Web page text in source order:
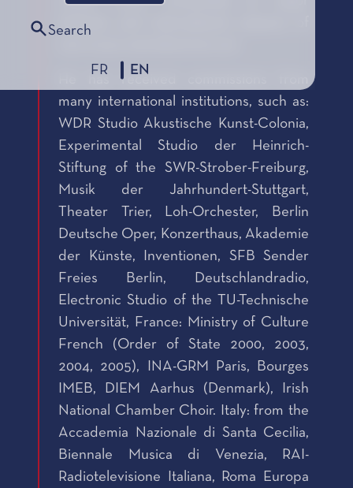
Search
FR EN
festivals and international seasons of
He has received commissions from
many international institutions, such as:
WDR Studio Akustische Kunst-Colonia,
Experimental Studio der Heinrich-
Stiftung of the SWR-Strober-Freiburg,
Musik der Jahrhundert-Stuttgart,
Theater Trier, Loh-Orchester, Berlin
Deutsche Oper, Konzerthaus, Akademie
der Künste, Inventionen, SFB Sender
Freies Berlin, Deutschlandradio,
Electronic Studio of the TU-Technische
Universität, France: Ministry of Culture
French (Order of State 2000, 2003,
2004, 2005), INA-GRM Paris, Bourges
IMEB, DIEM Aarhus (Denmark), Irish
National Chamber Choir. Italy: from the
Accademia Nazionale di Santa Cecilia,
Biennale Musica di Venezia, RAI-
Radiotelevisione Italiana, Roma Europa